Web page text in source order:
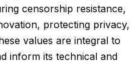
censorship resistance,
protecting privacy,
values are integral to
inform its technical and